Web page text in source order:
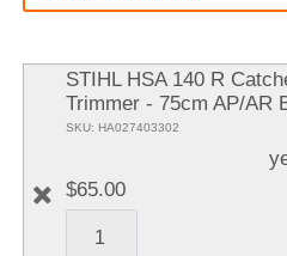
STIHL HSA 140 R
Trimmer - 75cm AP/AR
SKU: HA027403302
$65.00